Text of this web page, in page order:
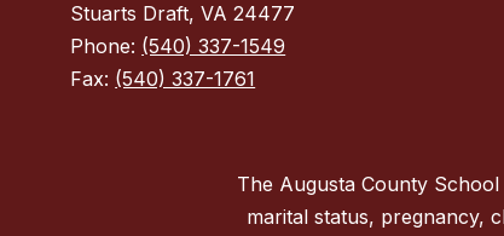
Stuarts Draft, VA 24477
Phone: (540) 337-1549
Fax: (540) 337-1761
The Augusta County
marital status, pregnancy,